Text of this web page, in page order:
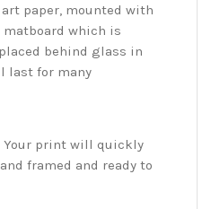
paper, mounted with
which is
behind glass in
last for many
Your print will quickly
framed and ready to